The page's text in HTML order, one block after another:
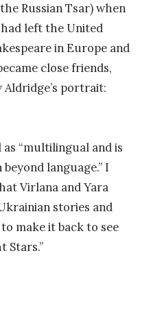
Russian Tsar) when
left the United
in Europe and
close friends,
Aldridge’s portrait:
as “multilingual and is
language.” I
Virlana and Yara
stories and
make it back to see
Stars.”